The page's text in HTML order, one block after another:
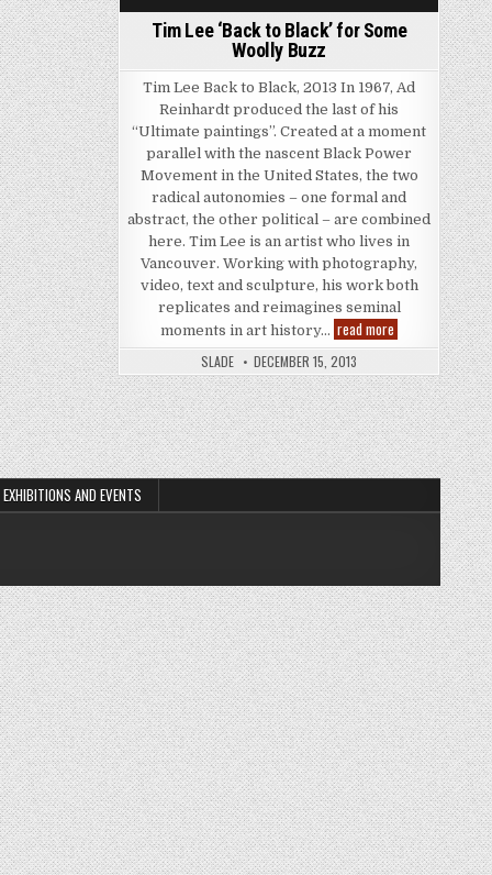
Tim Lee ‘Back to Black’ for Some
Woolly Buzz
Tim Lee Back to Black, 2013 In 1967, Ad
Reinhardt produced the last of his
“Ultimate paintings”. Created at a moment
parallel with the nascent Black Power
Movement in the United States, the two
radical autonomies – one formal and
abstract, the other political – are combined
here. Tim Lee is an artist who lives in
Vancouver. Working with photography,
video, text and sculpture, his work both
replicates and reimagines seminal
moments in art history… read more Tim Lee ‘Back
SLADE DECEMBER 15, 2013
EXHIBITIONS AND EVENTS